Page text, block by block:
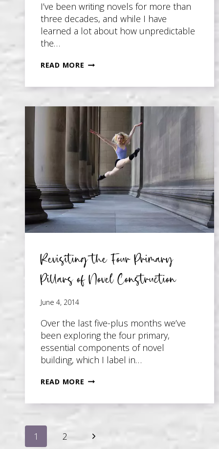
I’ve been writing novels for more than
three decades, and while I have
learned a lot about how unpredictable
the…
READ MORE THE
FORMULA
WRITING
COMMERCIALLY
SUCCESSFUL
NOVEL
Revisiting the Four Primary
Pillars of Novel Construction
June 4, 2014
Over the last five-plus months we’ve
been exploring the four primary,
essential components of novel
building, which I label in…
READ MORE REVISITING
FOUR
OF
1 2
Next